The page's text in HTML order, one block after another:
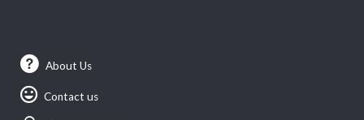
About Us
Contact us